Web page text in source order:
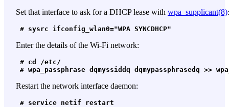
Set that interface to ask for a DHCP lease with wpa_supplicant(8):
# sysrc ifconfig_wlan0="WPA SYNCDHCP"
Enter the details of the Wi-Fi network:
# cd /etc/
# wpa_passphrase dqmyssiddq dqmypassphrasedq >>
Restart the network interface daemon:
# service netif restart